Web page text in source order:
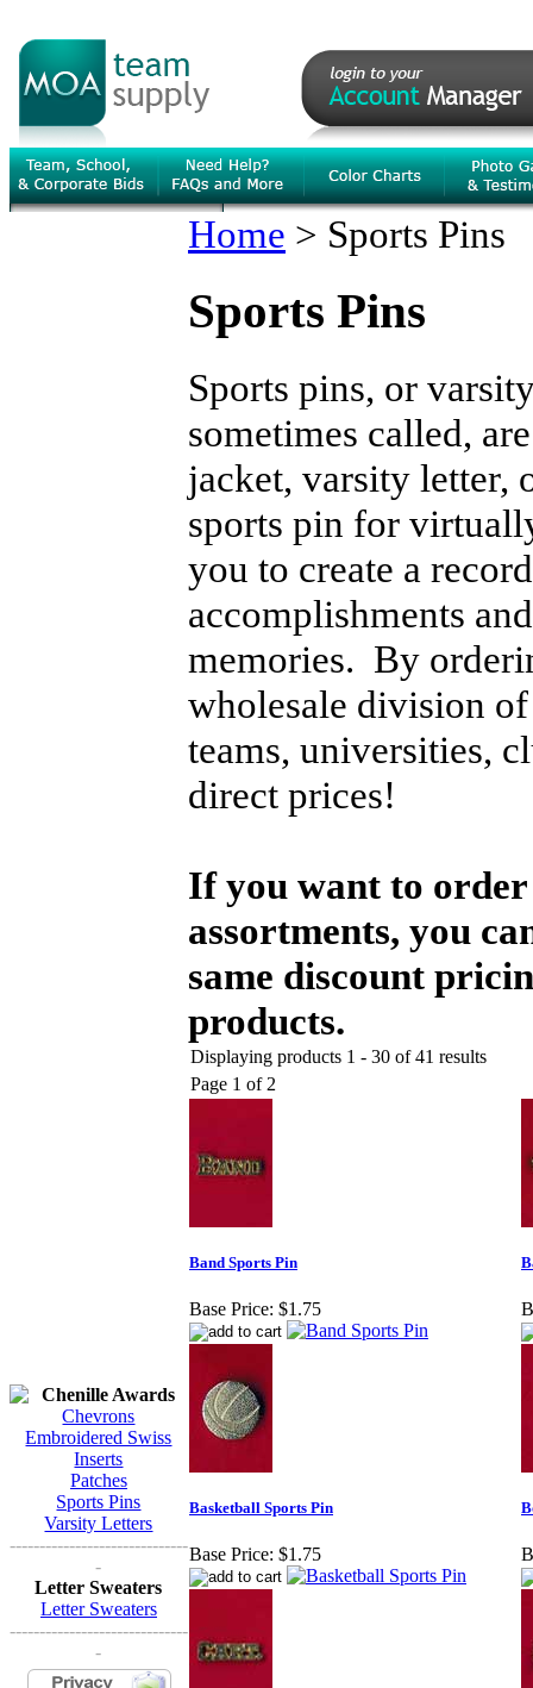
Chenille Awards
Chevrons
Embroidered Swiss
Inserts
Patches
Sports Pins
Varsity Letters
------------------------------
-
Letter Sweaters
Letter Sweaters
------------------------------
-
Home > Sports Pins
Sports Pins
Sports pins, or
sometimes called,
jacket, varsity letter,
sports pin for
you to create a
accomplishments
memories. By
wholesale division
teams, universities,
direct prices!
If you want to
assortments, you
same discount
products.
Displaying products 1 - 30 of 41 results
Page 1 of 2
Band Sports Pin
Base Price: $1.75
Basketball Sports Pin
Base Price: $1.75